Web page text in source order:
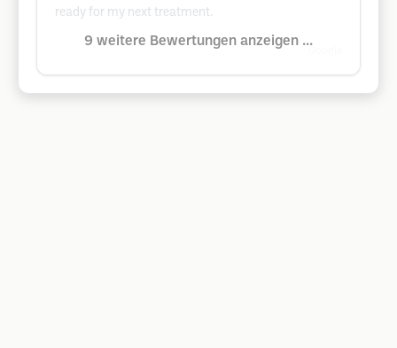
ready for my next treatment.
9 weitere Bewertungen anzeigen ...